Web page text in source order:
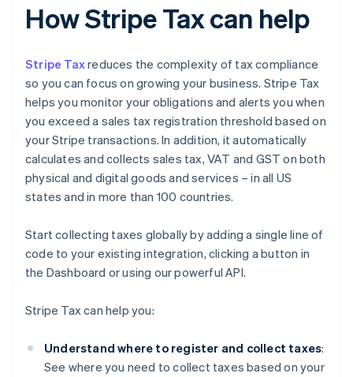
How Stripe Tax can help
Stripe Taxreduces the complexity of tax compliance
so you can focus on growing your business. Stripe Tax
helps you monitor your obligations and alerts you when
you exceed a sales tax registration threshold based on
your Stripe transactions. In addition, it automatically
calculates and collects sales tax, VAT and GST on both
physical and digital goods and services – in all US
states and in more than 100 countries.
Start collecting taxes globally by adding a single line of
code to your existing integration, clicking a button in
the Dashboard or using our powerful API.
Stripe Tax can help you:
Understand where to register and collect taxes:
See where you need to collect taxes based on your